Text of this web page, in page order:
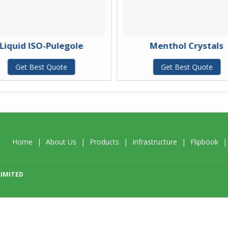
Liquid ISO-Pulegole
Get Best Quote
Menthol Crystals
Get Best Quote
Home
| About Us | Products | Infrastructure | Flipbook